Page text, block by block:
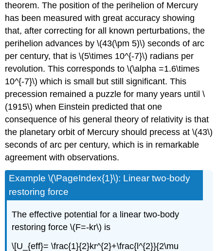
theorem. The position of the perihelion of Mercury
has been measured with great accuracy showing
that, after correcting for all known perturbations, the
perihelion advances by \(43(\pm 5)\) seconds of arc
per century, that is \(5\times 10^{-7}\) radians per
revolution. This corresponds to \(\alpha =1.6\times
10^{-7}\) which is small but still significant. This
precession remained a puzzle for many years until \
(1915\) when Einstein predicted that one
consequence of his general theory of relativity is that
the planetary orbit of Mercury should precess at \(43\)
seconds of arc per century, which is in remarkable
agreement with observations.
Example \(\PageIndex{1}\): Linear two-body
restoring force
The effective potential for a linear two-body
restoring force \(F=-kr\) is
\[U_{eff}= \frac{1}{2}kr^{2}+\frac{l^{2}}{2\mu